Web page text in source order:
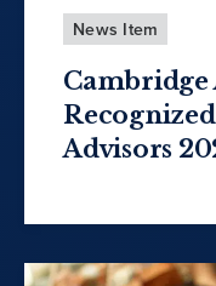
News Item
Cambridge
Advisors